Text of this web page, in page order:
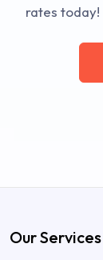
rates today!
Our Services